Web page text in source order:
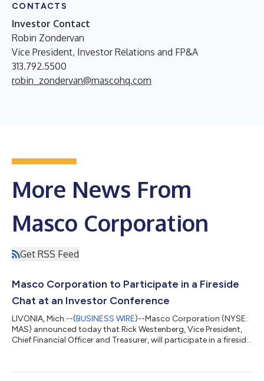
CONTACTS
Investor Contact
Robin Zondervan
Vice President, Investor Relations and FP&A
313.792.5500
robin_zondervan@mascohq.com
More News From
Masco Corporation
Get RSS Feed
Masco Corporation to Participate in a Fireside
Chat at an Investor Conference
LIVONIA, Mich.--(BUSINESS WIRE)--Masco Corporation (NYSE:
MAS) announced today that Rick Westenberg, Vice President,
Chief Financial Officer and Treasurer, will participate in a fireside
presentation will be audio webcast live under the Investor